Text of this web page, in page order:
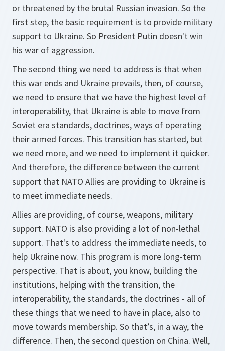
or threatened by the brutal Russian invasion. So the
first step, the basic requirement is to provide military
support to Ukraine. So President Putin doesn't win
his war of aggression.
The second thing we need to address is that when
this war ends and Ukraine prevails, then, of course,
we need to ensure that we have the highest level of
interoperability, that Ukraine is able to move from
Soviet era standards, doctrines, ways of operating
their armed forces. This transition has started, but
we need more, and we need to implement it quicker.
And therefore, the difference between the current
support that NATO Allies are providing to Ukraine is
to meet immediate needs.
Allies are providing, of course, weapons, military
support. NATO is also providing a lot of non-lethal
support. That's to address the immediate needs, to
help Ukraine now. This program is more long-term
perspective. That is about, you know, building the
institutions, helping with the transition, the
interoperability, the standards, the doctrines - all of
these things that we need to have in place, also to
move towards membership. So that’s, in a way, the
difference. Then, the second question on China. Well,